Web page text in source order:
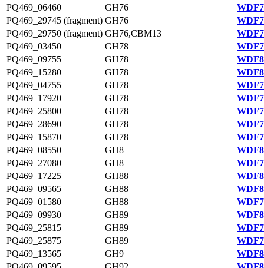
PQ469_06460
GH76
PQ469_29745 (fragment) GH76
PQ469_29750 (fragment) GH76,CBM13
PQ469_03450
GH78
PQ469_09755
GH78
PQ469_15280
GH78
PQ469_04755
GH78
PQ469_17920
GH78
PQ469_25800
GH78
PQ469_28690
GH78
PQ469_15870
GH78
PQ469_08550
GH8
PQ469_27080
GH8
PQ469_17225
GH88
PQ469_09565
GH88
PQ469_01580
GH88
PQ469_09930
GH89
PQ469_25815
GH89
PQ469_25875
GH89
PQ469_13565
GH9